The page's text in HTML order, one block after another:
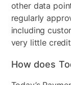
other data
regularly
including
very little
How does